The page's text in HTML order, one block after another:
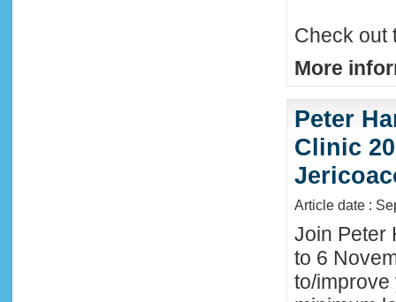
Check out
More
Peter
Clinic
Article date :
Join Peter
to 6
to/